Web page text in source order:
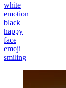
white
emotion
black
happy
face
emoji
smiling